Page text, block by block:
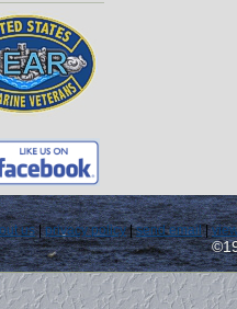
us|privacy policy|send email|